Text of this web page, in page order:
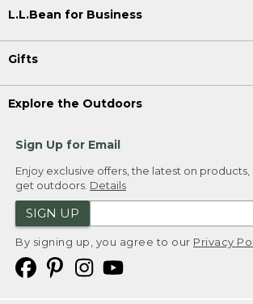
L.L.Bean for Business
Gifts
Explore the Outdoors
Sign Up for Email
Enjoy exclusive offers, the latest on
get outdoors. Details
SIGN UP
By signing up, you agree to our Privacy